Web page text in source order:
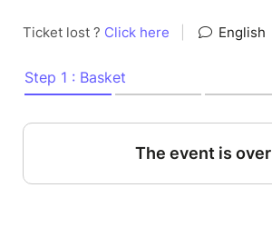
Ticket lost ? Click here English
Step 1 : Basket
The event is over